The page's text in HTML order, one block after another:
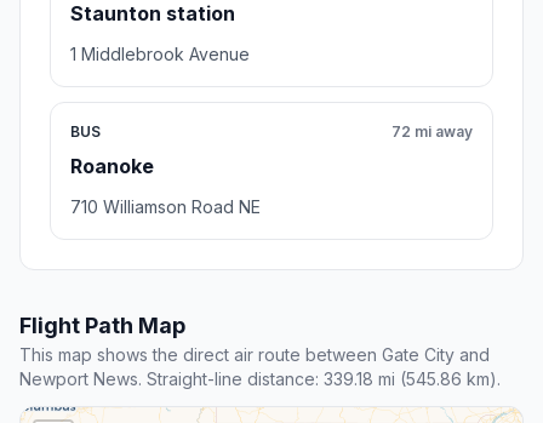
Staunton station
1 Middlebrook Avenue
BUS
Roanoke
72 mi away
710 Williamson Road NE
Flight Path Map
This map shows the direct air route between Gate City and
Newport News. Straight-line distance: 339.18 mi (545.86 km).